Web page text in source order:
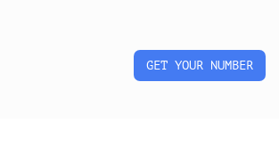
GET YOUR NUMBER